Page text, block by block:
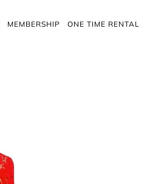
MEMBERSHIP ONE TIME RENTAL